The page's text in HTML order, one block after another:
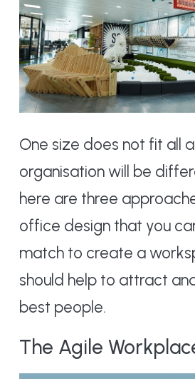
One size does not fit all
organisation will be
here are three
office design that you
match to create a
should help to attract
best people.
The Agile